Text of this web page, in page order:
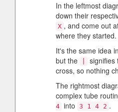
In the leftmost
down their
X , and come out
where they started.
It's the same idea
but the
signifies
cross, so nothing
The rightmost
complex tube
4 into 3 1 4 2 .